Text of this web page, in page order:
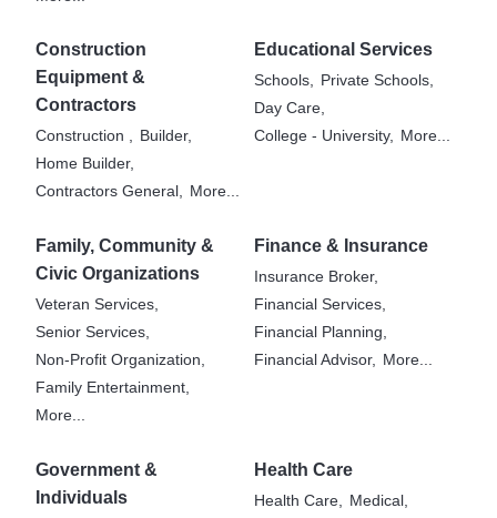
Construction
Equipment &
Contractors
Construction , Builder,
Home Builder,
Contractors General, More...
Educational Services
Schools, Private Schools,
Day Care,
College - University, More...
Family, Community &
Civic Organizations
Veteran Services,
Senior Services,
Non-Profit Organization,
Family Entertainment,
More...
Finance & Insurance
Insurance Broker,
Financial Services,
Financial Planning,
Financial Advisor, More...
Government &
Individuals
Health Care
Health Care,
Medical,